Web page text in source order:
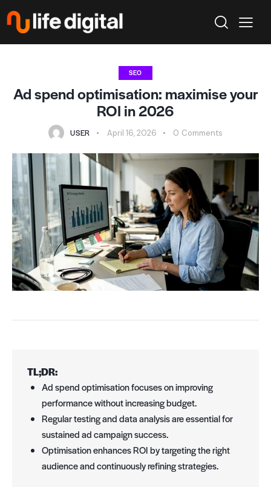
SEO
Ad spend optimisation: maximise your
ROI in 2026
USER April 16, 2026 0 Comments
TL;DR:
Ad spend optimisation focuses on improving
performance without increasing budget.
Regular testing and data analysis are essential for
sustained ad campaign success.
Optimisation enhances ROI by targeting the right
audience and continuously refining strategies.